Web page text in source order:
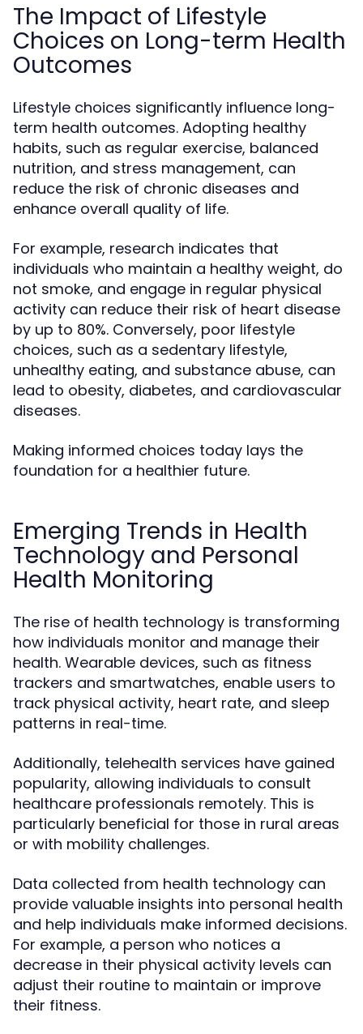
The Impact of Lifestyle
Choices on Long-term Health
Outcomes
Lifestyle choices significantly influence long-
term health outcomes. Adopting healthy
habits, such as regular exercise, balanced
nutrition, and stress management, can
reduce the risk of chronic diseases and
enhance overall quality of life.
For example, research indicates that
individuals who maintain a healthy weight, do
not smoke, and engage in regular physical
activity can reduce their risk of heart disease
by up to 80%. Conversely, poor lifestyle
choices, such as a sedentary lifestyle,
unhealthy eating, and substance abuse, can
lead to obesity, diabetes, and cardiovascular
diseases.
Making informed choices today lays the
foundation for a healthier future.
Emerging Trends in Health
Technology and Personal
Health Monitoring
The rise of health technology is transforming
how individuals monitor and manage their
health. Wearable devices, such as fitness
trackers and smartwatches, enable users to
track physical activity, heart rate, and sleep
patterns in real-time.
Additionally, telehealth services have gained
popularity, allowing individuals to consult
healthcare professionals remotely. This is
particularly beneficial for those in rural areas
or with mobility challenges.
Data collected from health technology can
provide valuable insights into personal health
and help individuals make informed decisions.
For example, a person who notices a
decrease in their physical activity levels can
adjust their routine to maintain or improve
their fitness.